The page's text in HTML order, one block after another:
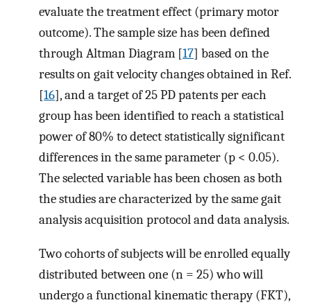
evaluate the treatment effect (primary motor
outcome). The sample size has been defined
through Altman Diagram [17] based on the
results on gait velocity changes obtained in Ref.
[16], and a target of 25 PD patents per each
group has been identified to reach a statistical
power of 80% to detect statistically significant
differences in the same parameter (p < 0.05).
The selected variable has been chosen as both
the studies are characterized by the same gait
analysis acquisition protocol and data analysis.
Two cohorts of subjects will be enrolled equally
distributed between one (n = 25) who will
undergo a functional kinematic therapy (FKT),